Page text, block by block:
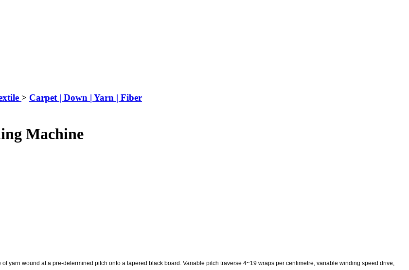
> Carpet | Down | Yarn | Fiber
Machine
yarn wound at a pre-determined pitch onto a tapered black board. Variable pitch traverse 4~19 wraps per centimetre, variable winding speed drive,